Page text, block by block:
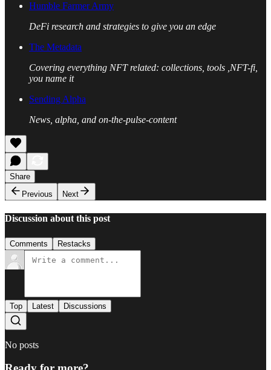
Humble Farmer Army
DeFi research and strategies to give you an edge
The Metadata
Covering everything NFT related: collections, tools ,NFT-fi,
you name it
Sending Alpha
News, alpha, and on-the-pulse-content
Share
Previous
Next
Discussion about this post
Comments Restacks
Top Latest Discussions
No posts